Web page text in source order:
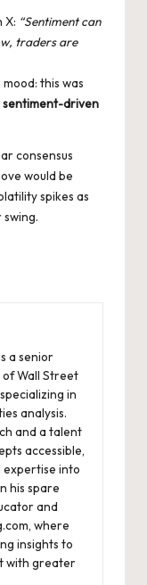
X: “Sentiment can
traders are
this was
sentiment-driven
consensus
would be
spikes as
a senior
Wall Street
in
analysis.
and a talent
accessible,
expertise into
his spare
and
where
insights to
with greater